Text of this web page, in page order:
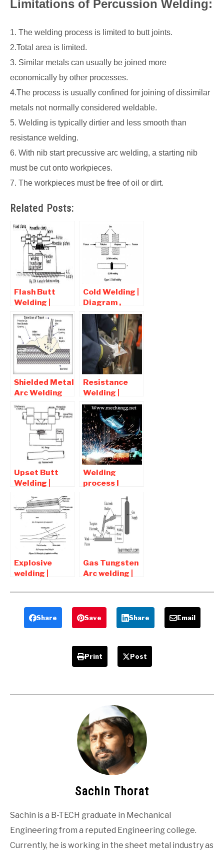
Limitations of Percussion Welding:
1. The welding process is limited to butt joints.
2.Total area is limited.
3. Similar metals can usually be joined more
economically by other processes.
4.The process is usually confined for joining of dissimilar
metals not normally considered weldable.
5. Welding is typically dirtier and less smooth than
resistance welding.
6. With nib start precussive arc welding, a starting nib
must be cut onto workpieces.
7. The workpieces must be free of oil or dirt.
Related Posts:
Flash Butt
Welding |
Advantages ,
Disadvantages
, Application
Cold Welding |
Diagram ,
Advantages
and
Disadvantages
Shielded Metal
Arc Welding
Process-
Advantages
and
Disadvantages
Resistance
Welding |
Advantages ,
Disadvantages
and
Application
Upset Butt
Welding |
advantages
and
application
Welding
process l
Disadvantages
of welding
Connections
Explosive
welding |
Advantages
and
Disadvantages
Gas Tungsten
Arc welding |
Advantages
and
Disadvantages
Share Save Share Email
Print Post
Sachin Thorat
Sachin is a B-TECH graduate in Mechanical
Engineering from a reputed Engineering college.
Currently, he is working in the sheet metal industry as